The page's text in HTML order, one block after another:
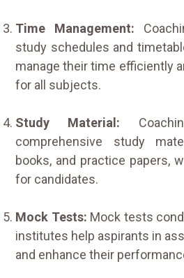
Time Management:
study schedules and
manage their time efficiently
for all subjects.
Study Material:
comprehensive study
books, and practice papers,
for candidates.
Mock Tests: Mock tests
institutes help aspirants in
and enhance their